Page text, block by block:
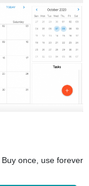
once, use forever